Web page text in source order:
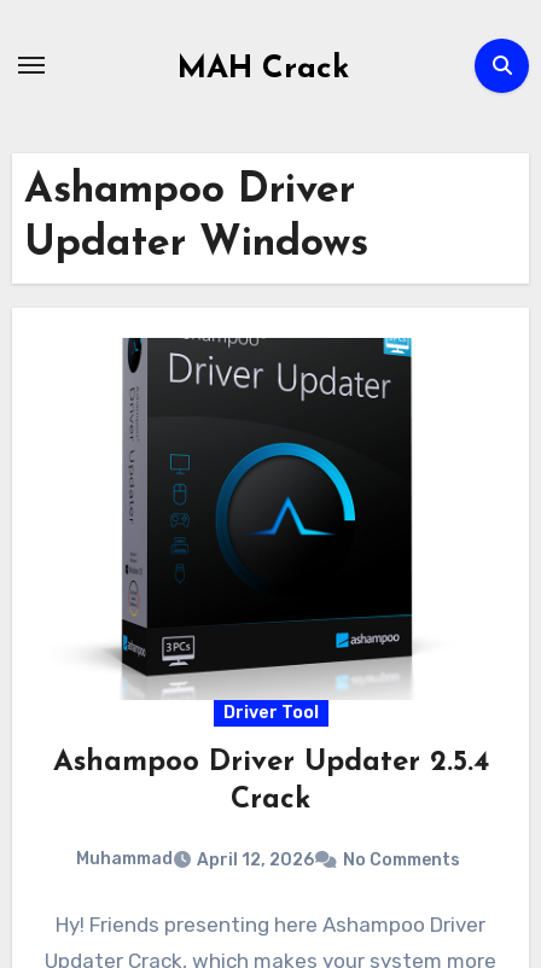
MAH Crack
Ashampoo Driver
Updater Windows
Driver Tool
Ashampoo Driver Updater 2.5.4
Crack
Muhammad April 12, 2026 No Comments
Hy! Friends presenting here Ashampoo Driver
Updater Crack, which makes your system more